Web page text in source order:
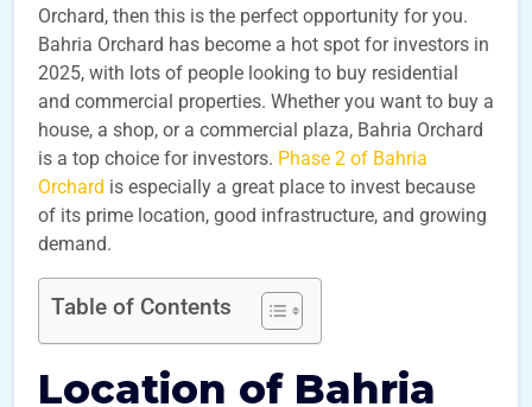
Orchard, then this is the perfect opportunity for you.
Bahria Orchard has become a hot spot for investors in
2025, with lots of people looking to buy residential
and commercial properties. Whether you want to buy a
house, a shop, or a commercial plaza, Bahria Orchard
is a top choice for investors. Phase 2 of Bahria
Orchard is especially a great place to invest because
of its prime location, good infrastructure, and growing
demand.
Table of Contents
Location of Bahria